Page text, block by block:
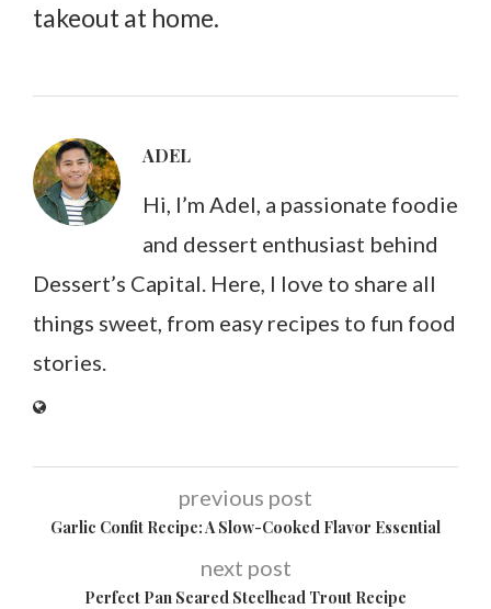
takeout at home.
ADEL
Hi, I’m Adel, a passionate foodie
and dessert enthusiast behind
Dessert’s Capital. Here, I love to share all
things sweet, from easy recipes to fun food
stories.
previous post
Garlic Confit Recipe: A Slow-Cooked Flavor Essential
next post
Perfect Pan Seared Steelhead Trout Recipe